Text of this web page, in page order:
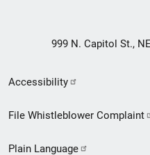
999 N. Capitol St.,
Secondary
Footer
Accessibility
File Whistleblower Complaint
Plain Language